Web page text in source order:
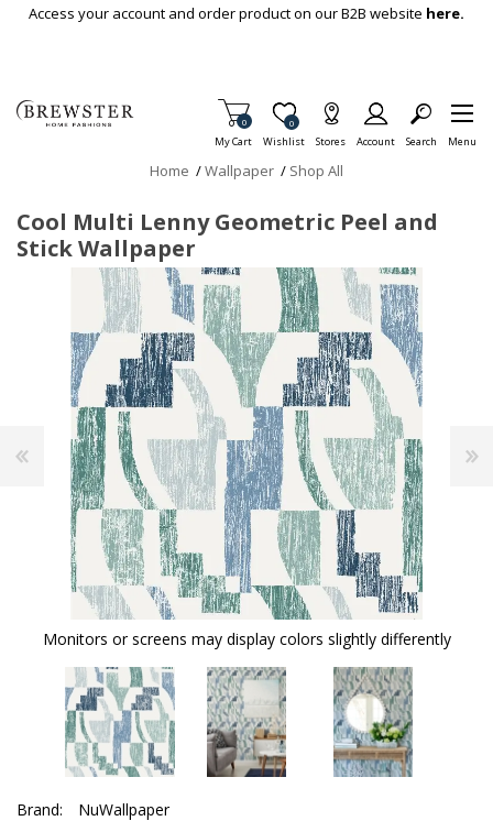
Skip To Main Content
Access your account and order product on our B2B website here.
My Cart
Items in Cart
0
Wishlist
Item is Wish List
0
Stores Account Search Menu
Home /Wallpaper / Shop All
Cool Multi Lenny Geometric Peel and
Stick Wallpaper
Monitors or screens may display colors slightly differently
Brand: NuWallpaper